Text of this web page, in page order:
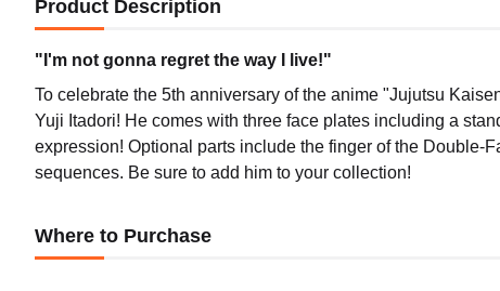
Product Description
"I'm not gonna regret the way I live!"
To celebrate the 5th anniversary of the anime "Jujutsu
Yuji Itadori! He comes with three face plates including a
expression! Optional parts include the finger of the Double-
sequences. Be sure to add him to your collection!
Where to Purchase